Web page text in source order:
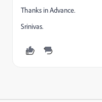
Thanks in Advance.
Srinivas.